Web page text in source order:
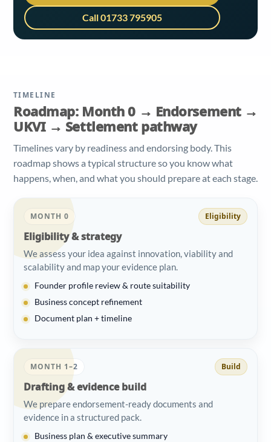
Call 01733 795905
TIMELINE
Roadmap: Month 0 → Endorsement →
UKVI → Settlement pathway
Timelines vary by readiness and endorsing body. This
roadmap shows a typical structure so you know what
happens, when, and what you should prepare at each stage.
MONTH 0 Eligibility
Eligibility & strategy
We assess your idea against innovation, viability and
scalability and map your evidence plan.
Founder profile review & route suitability
Business concept refinement
Document plan + timeline
MONTH 1–2 Build
Drafting & evidence build
We prepare endorsement-ready documents and
evidence in a structured pack.
Business plan & executive summary